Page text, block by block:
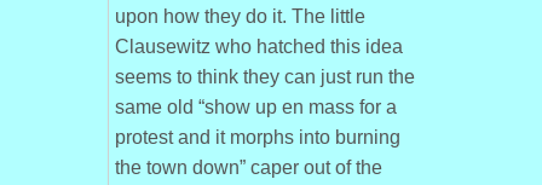
upon how they do it. The little
Clausewitz who hatched this idea
seems to think they can just run the
same old “show up en mass for a
protest and it morphs into burning
the town down” caper out of the